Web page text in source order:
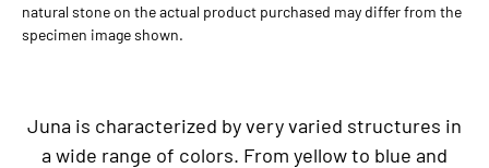
natural stone on the actual product purchased may differ from the
specimen image shown.
Juna is characterized by very varied structures in
a wide range of colors. From yellow to blue and